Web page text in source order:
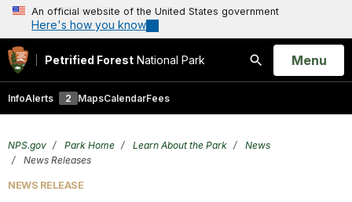
An official website of the United States government
Here's how you know
Petrified Forest National Park
Search
Open
Menu
InfoAlerts 2 MapsCalendarFees
NPS.gov Park Home Learn About the Park
News
News Releases
NEWS RELEASE